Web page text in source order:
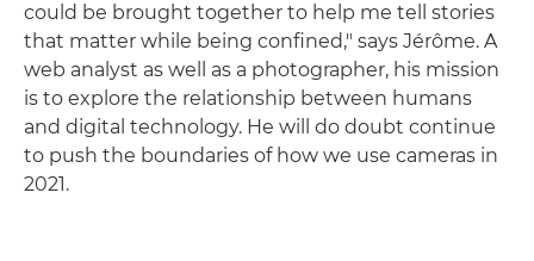
could be brought together to help me tell stories
that matter while being confined," says Jérôme. A
web analyst as well as a photographer, his mission
is to explore the relationship between humans
and digital technology. He will do doubt continue
to push the boundaries of how we use cameras in
2021.